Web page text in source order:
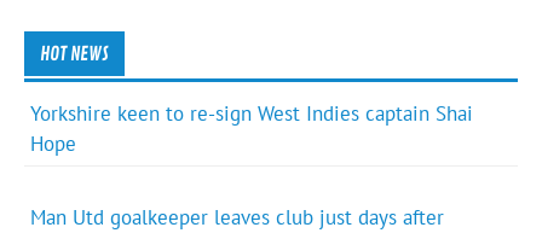
HOT NEWS
Yorkshire keen to re-sign West Indies captain Shai
Hope
Man Utd goalkeeper leaves club just days after